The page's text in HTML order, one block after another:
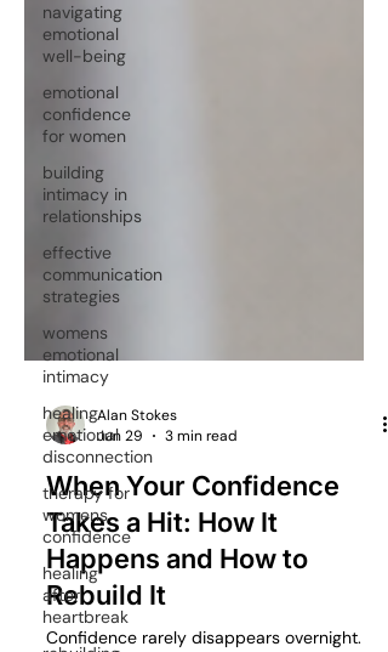
navigating
emotional
well-being
emotional
confidence
for women
building
intimacy in
relationships
effective
communication
strategies
womens
emotional
intimacy
healing
emotional
disconnection
therapy for
womens
confidence
healing
after
heartbreak
Alan Stokes
Jun 29
3 min read
When Your Confidence
Takes a Hit: How It
Happens and How to